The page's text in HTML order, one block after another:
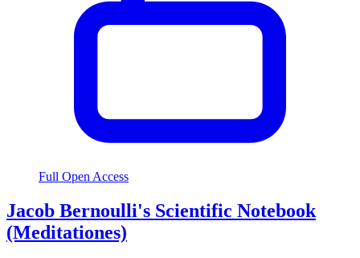
Full Open Access
Jacob Bernoulli's Scientific Notebook
(Meditationes)